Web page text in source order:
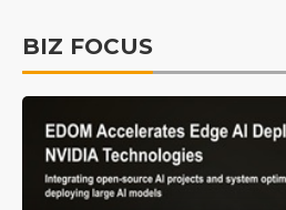
BIZ FOCUS